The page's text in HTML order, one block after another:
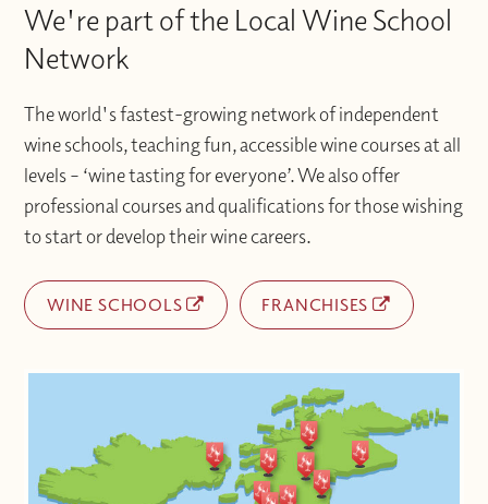
We're part of the Local Wine School
Network
The world's fastest-growing network of independent
wine schools, teaching fun, accessible wine courses at all
levels – ‘wine tasting for everyone’. We also offer
professional courses and qualifications for those wishing
to start or develop their wine careers.
WINE SCHOOLS FRANCHISES